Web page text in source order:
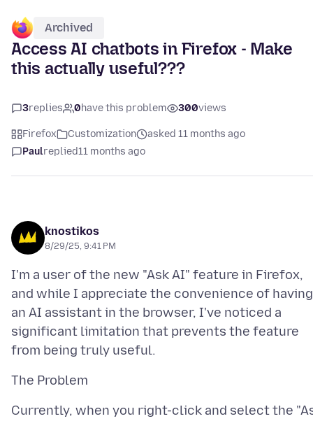
Archived
Access AI chatbots in Firefox - Make
this actually useful???
3replies 0have this problem 300views
Firefox Customization
asked 11 months ago
Paulreplied11 months ago
knostikos
8/29/25, 9:41 PM
I'm a user of the new "Ask AI" feature in Firefox,
and while I appreciate the convenience of having
an AI assistant in the browser, I've noticed a
significant limitation that prevents the feature
Currently, when you right-click and select the